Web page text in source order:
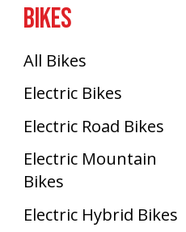
BIKES
All Bikes
Electric Bikes
Electric Road Bikes
Electric Mountain
Bikes
Electric Hybrid Bikes